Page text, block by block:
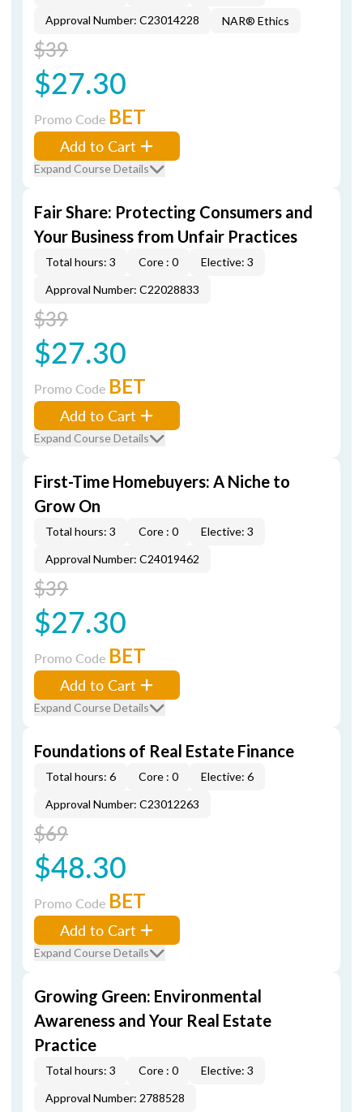
Approval Number: C23014228
NAR® Ethics
$39
$27.30
Promo Code BET
Add to Cart
Expand Course Details
Fair Share: Protecting Consumers and
Your Business from Unfair Practices
Total hours: 3 Core : 0
Elective: 3
Approval Number: C22028833
$39
$27.30
Promo Code BET
Add to Cart
Expand Course Details
First-Time Homebuyers: A Niche to
Grow On
Total hours: 3 Core : 0
Elective: 3
Approval Number: C24019462
$39
$27.30
Promo Code BET
Add to Cart
Expand Course Details
Foundations of Real Estate Finance
Total hours: 6 Core : 0
Elective: 6
Approval Number: C23012263
$69
$48.30
Promo Code BET
Add to Cart
Expand Course Details
Growing Green: Environmental
Awareness and Your Real Estate
Practice
Total hours: 3 Core : 0
Elective: 3
Approval Number: 2788528